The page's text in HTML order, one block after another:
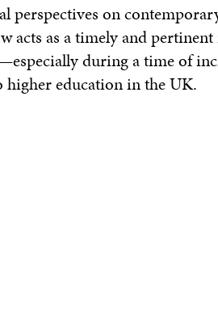
perspectives on
acts as a timely and
during a time of
education in the UK.